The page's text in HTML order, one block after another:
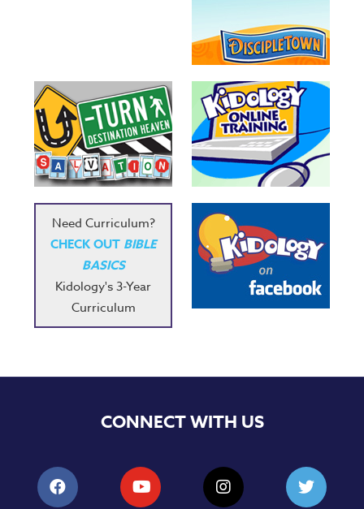
Games
Games
Music
RPMs
Donations
Need Curriculum?
CHECK OUT BIBLE
BASICS
Kidology's 3-Year
Curriculum
CONNECT WITH US